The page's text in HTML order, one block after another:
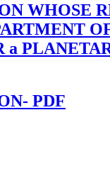
WHOSE
PDF